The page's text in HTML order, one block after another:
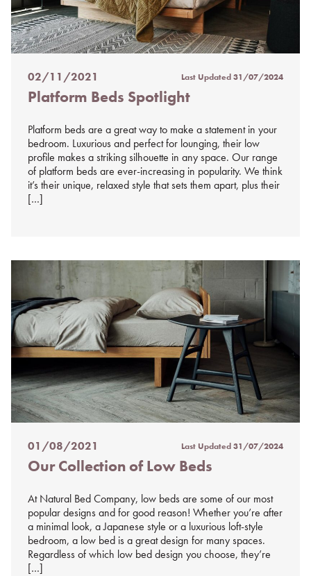
Posted
on
02/11/2021 Last Updated31/07/2024
Platform Beds Spotlight
Platform beds are a great way to make a statement in your
bedroom. Luxurious and perfect for lounging, their low
profile makes a striking silhouette in any space. Our range
of platform beds are ever-increasing in popularity. We think
it’s their unique, relaxed style that sets them apart, plus their
[…]
Posted
on
01/08/2021 Last Updated31/07/2024
Our Collection of Low Beds
At Natural Bed Company, low beds are some of our most
popular designs and for good reason! Whether you’re after
a minimal look, a Japanese style or a luxurious loft-style
bedroom, a low bed is a great design for many spaces.
Regardless of which low bed design you choose, they’re
[…]